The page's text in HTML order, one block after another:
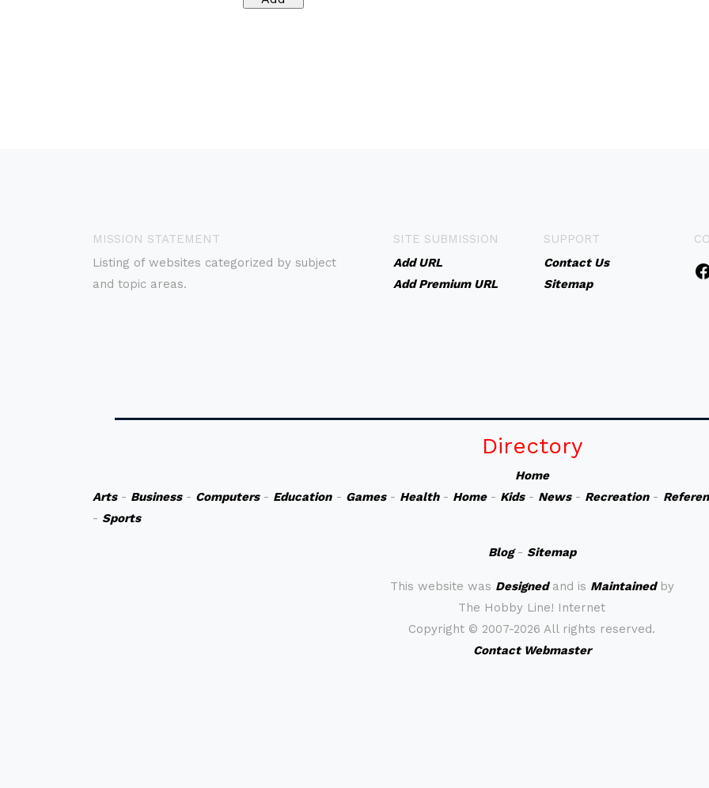
MISSION STATEMENT
Listing of websites categorized by subject
and topic areas.
SITE SUBMISSION
Add URL
Add Premium URL
SUPPORT
Contact Us
Sitemap
Directory
Home
Arts- Business- Computers- Education- Games- Health- Home- Kids- News- Recreation-
- Sports
Blog- Sitemap
This website was Designedand is Maintainedby
The Hobby Line! Internet
Copyright © 2007-2026 All rights reserved.
Contact Webmaster